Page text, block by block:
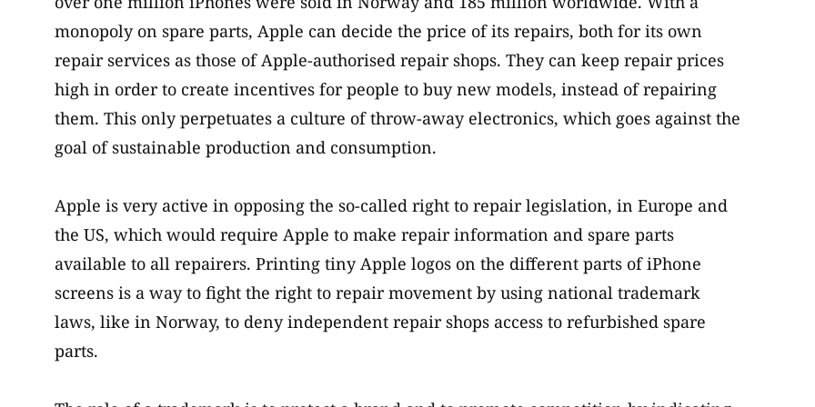
monopoly on spare parts, Apple can decide the price of its repairs, both for its own
repair services as those of Apple-authorised repair shops. They can keep repair prices
high in order to create incentives for people to buy new models, instead of repairing
them. This only perpetuates a culture of throw-away electronics, which goes against the
goal of sustainable production and consumption.
Apple is very active in opposing the so-called right to repair legislation, in Europe and
the US, which would require Apple to make repair information and spare parts
available to all repairers. Printing tiny Apple logos on the different parts of iPhone
screens is a way to fight the right to repair movement by using national trademark
laws, like in Norway, to deny independent repair shops access to refurbished spare
parts.